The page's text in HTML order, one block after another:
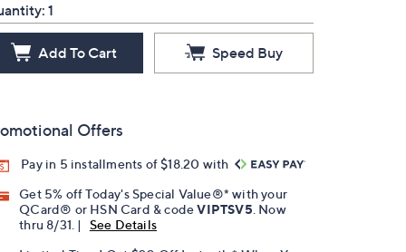
1
Add To Cart Speed Buy
Offers
Pay in 5 installments of $18.20 with
Get 5% off Today's Special Value®* with your
QCard® or HSN Card & codeVIPTSV5 . Now
thru 8/31. |
See Details